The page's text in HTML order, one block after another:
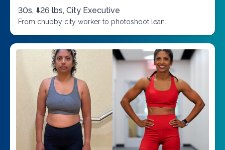
30s, ⬇️26 lbs, City Executive
From chubby city worker to photoshoot lean.